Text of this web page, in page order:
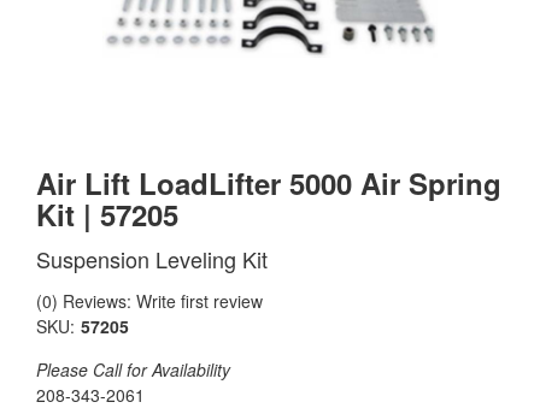
Air Lift LoadLifter 5000 Air Spring
Kit | 57205
Suspension Leveling Kit
(0) Reviews: Write first review
SKU: 57205
Please Call for Availability
208-343-2061